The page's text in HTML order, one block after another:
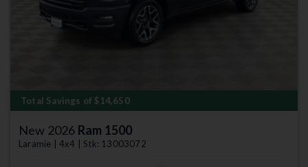
Total Savings of $14,650
New 2026 Ram 1500
Laramie | 4x4 | Stk: 13003072